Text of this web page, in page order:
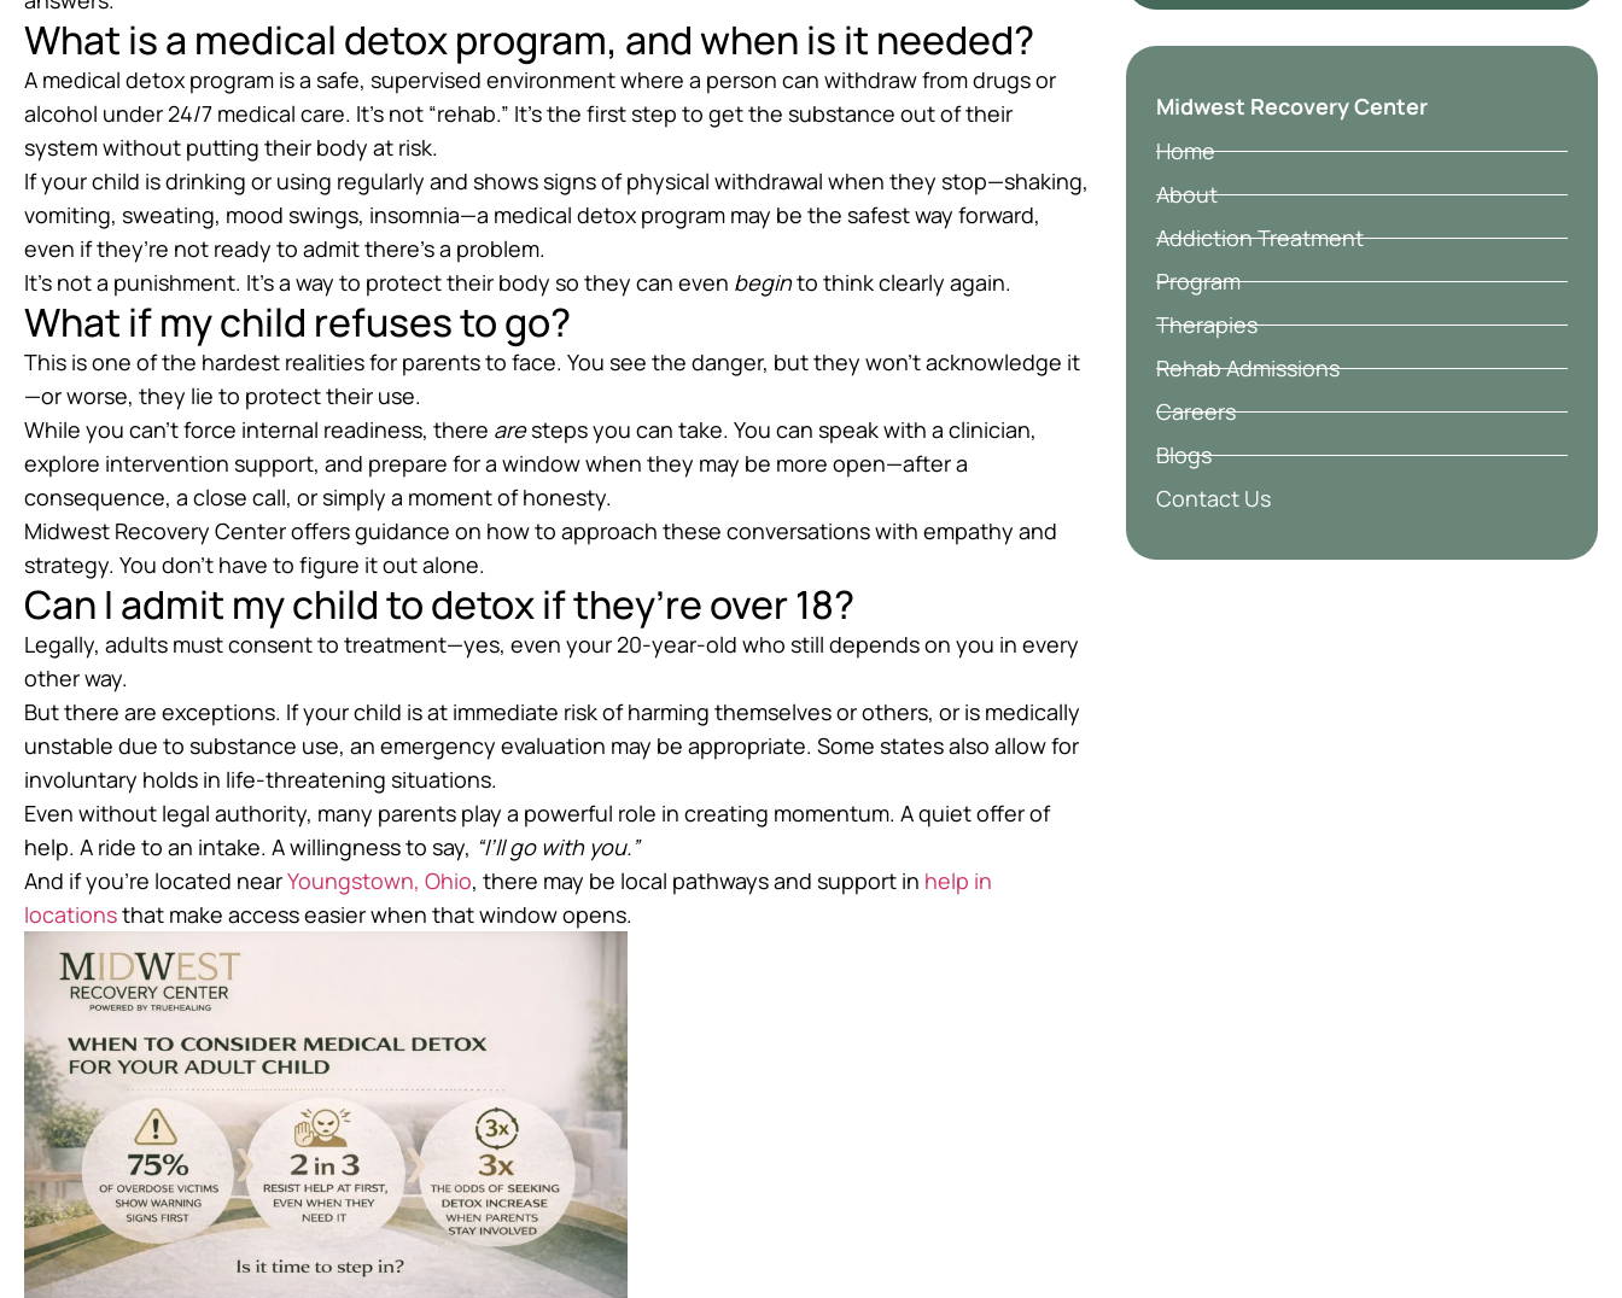
What is a medical detox program, and when is it needed?
A medical detox program is a safe, supervised environment where a person can withdraw from drugs or
alcohol under 24/7 medical care. It’s not “rehab.” It’s the first step to get the substance out of their
system without putting their body at risk.
If your child is drinking or using regularly and shows signs of physical withdrawal when they stop—shaking,
vomiting, sweating, mood swings, insomnia—a medical detox program may be the safest way forward,
even if they’re not ready to admit there’s a problem.
It’s not a punishment. It’s a way to protect their body so they can even beginto think clearly again.
What if my child refuses to go?
This is one of the hardest realities for parents to face. You see the danger, but they won’t acknowledge it
—or worse, they lie to protect their use.
While you can’t force internal readiness, there aresteps you can take. You can speak with a clinician,
explore intervention support, and prepare for a window when they may be more open—after a
consequence, a close call, or simply a moment of honesty.
Midwest Recovery Center offers guidance on how to approach these conversations with empathy and
strategy. You don’t have to figure it out alone.
Can I admit my child to detox if they’re over 18?
Legally, adults must consent to treatment—yes, even your 20-year-old who still depends on you in every
other way.
But there are exceptions. If your child is at immediate risk of harming themselves or others, or is medically
unstable due to substance use, an emergency evaluation may be appropriate. Some states also allow for
involuntary holds in life-threatening situations.
Even without legal authority, many parents play a powerful role in creating momentum. A quiet offer of
help. A ride to an intake. A willingness to say, “I’ll go with you.”
And if you’re located nearYoungstown, Ohio, there may be local pathways and support in help in
locationsthat make access easier when that window opens.
Midwest Recovery Center
Home
About
Addiction Treatment
Program
Therapies
Rehab Admissions
Careers
Blogs
Contact Us